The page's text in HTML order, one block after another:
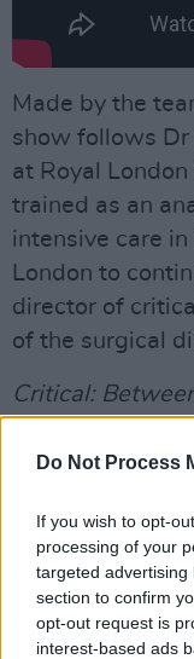
Do Not Process
If you wish to opt-
processing of your
targeted
section to confirm
opt-out request is
interest-based ads
Made by the
show follows Dr
at Royal
trained as an
intensive care
London to
director of
of the surgical
Critical:
Major Trauma
takes place
use of 40